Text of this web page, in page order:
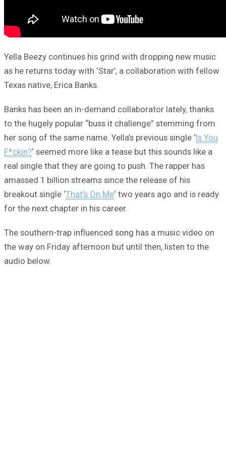
Yella Beezy continues his grind with dropping new music
as he returns today with ‘Star’, a collaboration with fellow
Texas native, Erica Banks.
Banks has been an in-demand collaborator lately, thanks
to the hugely popular “buss it challenge” stemming from
her song of the same name. Yella’s previous single ‘Is You
F*ckin?‘ seemed more like a tease but this sounds like a
real single that they are going to push. The rapper has
amassed 1 billion streams since the release of his
breakout single ‘That’s On Me‘ two years ago and is ready
for the next chapter in his career.
The southern-trap influenced song has a music video on
the way on Friday afternoon but until then, listen to the
audio below.